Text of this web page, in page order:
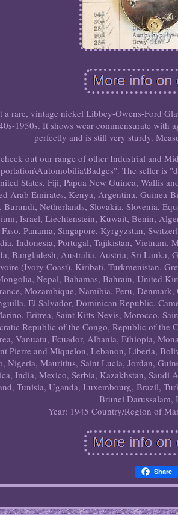
a rare, vintage nickel Libbey-Owens-Ford
1950s. It shows wear commensurate with
perfectly and is still very sturdy.
check out our range of other Industrial and
The seller is
States, Fiji, Papua New Guinea, Wallis
Arab Emirates, Kenya, Argentina, Guinea-
Burundi, Netherlands, Slovakia, Slovenia,
Israel, Liechtenstein, Kuwait, Benin,
Panama, Singapore, Kyrgyzstan,
Indonesia, Portugal, Tajikistan, Vietnam,
Bangladesh, Australia, Austria, Sri
(Ivory Coast), Kiribati, Turkmenistan,
Nepal, Bahamas, Bahrain, United
Mozambique, Namibia, Peru,
El Salvador, Dominican Republic,
Eritrea, Saint Kitts-Nevis, Morocco,
Republic of the Congo, Republic of the
Vanuatu, Ecuador, Albania, Ethiopia,
Pierre and Miquelon, Lebanon, Liberia,
Nigeria, Mauritius, Saint Lucia, Jordan,
India, Mexico, Serbia, Kazakhstan,
Tunisia, Uganda, Luxembourg, Brazil,
Brunei Darussalam,
Year: 1945 Country/Region of
Share